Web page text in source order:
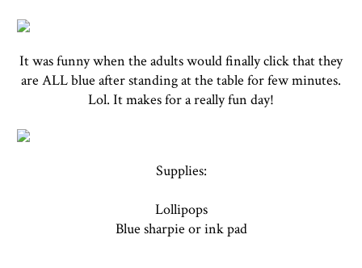
It was funny when the adults would finally click that they
are ALL blue after standing at the table for few minutes.
Lol. It makes for a really fun day!
Supplies:
Lollipops
Blue sharpie or ink pad